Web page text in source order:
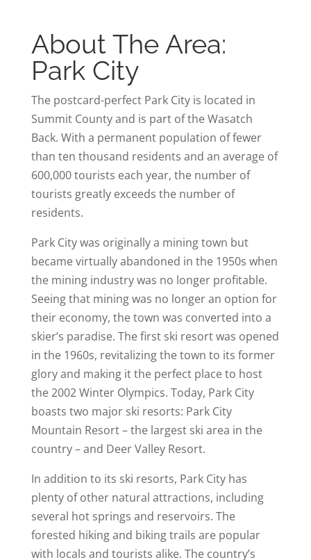
About The Area:
Park City
The postcard-perfect Park City is located in
Summit County and is part of the Wasatch
Back. With a permanent population of fewer
than ten thousand residents and an average of
600,000 tourists each year, the number of
tourists greatly exceeds the number of
residents.
Park City was originally a mining town but
became virtually abandoned in the 1950s when
the mining industry was no longer profitable.
Seeing that mining was no longer an option for
their economy, the town was converted into a
skier’s paradise. The first ski resort was opened
in the 1960s, revitalizing the town to its former
glory and making it the perfect place to host
the 2002 Winter Olympics. Today, Park City
boasts two major ski resorts: Park City
Mountain Resort – the largest ski area in the
country – and Deer Valley Resort.
In addition to its ski resorts, Park City has
plenty of other natural attractions, including
several hot springs and reservoirs. The
forested hiking and biking trails are popular
with locals and tourists alike. The country’s